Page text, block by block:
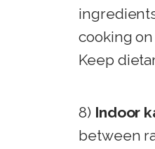
cooking
Keep
8) Indoor
between